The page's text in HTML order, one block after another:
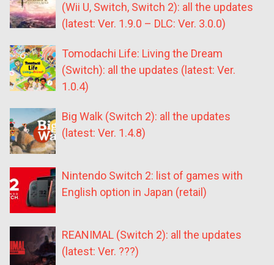
(Wii U, Switch, Switch 2): all the updates
(latest: Ver. 1.9.0 – DLC: Ver. 3.0.0)
Tomodachi Life: Living the Dream
(Switch): all the updates (latest: Ver.
1.0.4)
Big Walk (Switch 2): all the updates
(latest: Ver. 1.4.8)
Nintendo Switch 2: list of games with
English option in Japan (retail)
REANIMAL (Switch 2): all the updates
(latest: Ver. ???)